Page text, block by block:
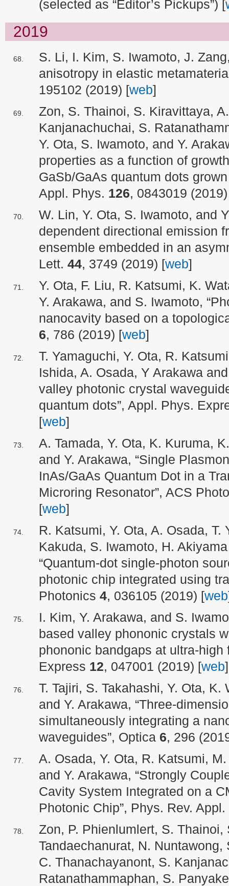
(selected as “Editor’s Pickups”) [
2019
S. Li, I. Kim, S. Iwamoto, J.
anisotropy in elastic
195102 (2019) [web]
Zon, S. Thainoi, S. Kiravittaya,
Kanjanachuchai, S.
Y. Ota, S. Iwamoto, and Y.
properties as a function of
GaSb/GaAs quantum dots
Appl. Phys. 126, 0843019
W. Lin, Y. Ota, S. Iwamoto, and
dependent directional emission
ensemble embedded in an
Lett. 44, 3749 (2019) [web]
Y. Ota, F. Liu, R. Katsumi, K.
Y. Arakawa, and S. Iwamoto,
nanocavity based on a
6, 786 (2019) [web]
T. Yamaguchi, Y. Ota, R.
Ishida, A. Osada, Y Arakawa
valley photonic crystal
quantum dots”, Appl. Phys.
[web]
A. Tamada, Y. Ota, K. Kuruma,
and Y. Arakawa, “Single
InAs/GaAs Quantum Dot in a
Microring Resonator”, ACS
[web]
R. Katsumi, Y. Ota, A. Osada, T.
Kakuda, S. Iwamoto, H.
“Quantum-dot single-photon
photonic chip integrated using
Photonics 4, 036105 (2019) [web
I. Kim, Y. Arakawa, and S.
based valley phononic crystals
phononic bandgaps at ultra-high
Express 12, 047001 (2019) [web]
T. Tajiri, S. Takahashi, Y. Ota,
and Y. Arakawa, “Three-
simultaneously integrating a
waveguides”, Optica 6, 296
A. Osada, Y. Ota, R. Katsumi,
and Y. Arakawa, “Strongly
Cavity System Integrated on a
Photonic Chip”, Phys. Rev. Appl.
Zon, P. Phienlumlert, S. Thainoi,
Tandaechanurat, N. Nuntawong,
C. Thanachayanont, S.
Ratanathammaphan, S.